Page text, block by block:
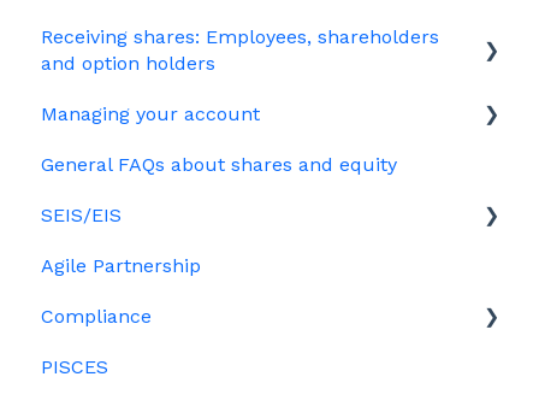
Company Share Option Plan (CSOP)
Your PSC register
EMI
Receiving shares: Employees, shareholders
and option holders
The basics
Employees & EMI option holders
Option holders
Growth shares
Managing your account
Billing
General FAQs about shares and equity
SEIS/EIS
Eligibility
Investors
Agile Partnership
Compliance
Data rooms
PISCES